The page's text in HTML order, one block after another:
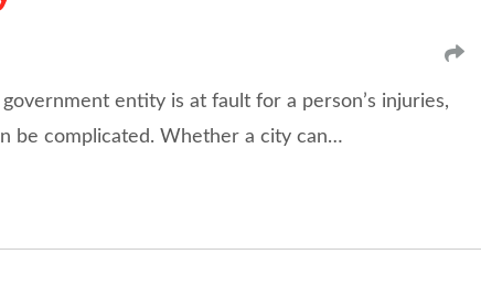
entity is at fault for a person’s injuries,
be complicated. Whether a city can…